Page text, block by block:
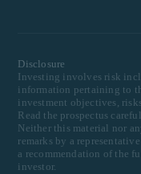
Disclosure
Investing involves risk
information pertaining to
investment objectives,
Read the prospectus
Neither this material nor
remarks by a
a recommendation of the
investor.